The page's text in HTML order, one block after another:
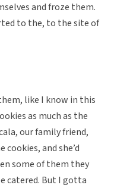
and froze them.
to the, to the site of
like I know in this
as much as the
our family friend,
and she’d
some of them they
catered. But I gotta